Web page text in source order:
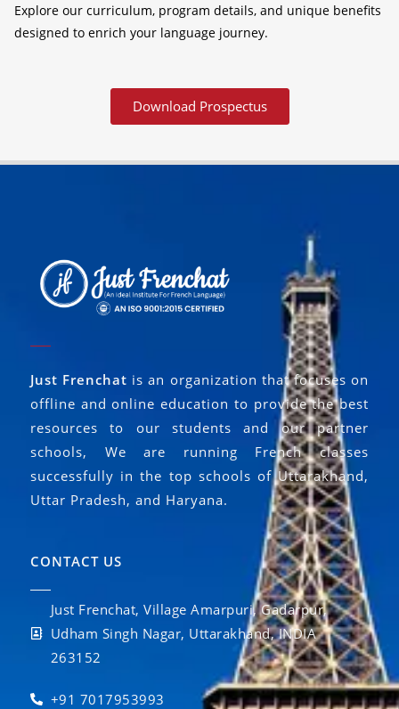
Explore our curriculum, program details, and unique benefits
designed to enrich your language journey.
Download Prospectus
Just Frenchat is an organization that focuses on
offline and online education to provide the best
resources to our students and our partner
schools, We are running French classes
successfully in the top schools of Uttarakhand,
Uttar Pradesh, and Haryana.
CONTACT US
Just Frenchat, Village Amarpuri, Gadarpur,
Udham Singh Nagar, Uttarakhand, INDIA
263152
+91 7017953993